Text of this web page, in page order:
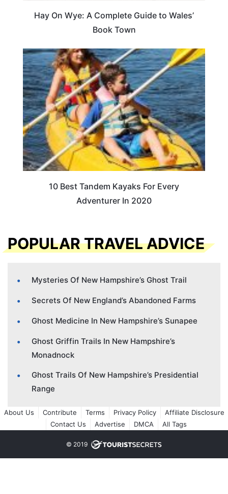
Hay On Wye: A Complete Guide to Wales’
Book Town
10 Best Tandem Kayaks For Every
Adventurer In 2020
POPULAR TRAVEL ADVICE
Mysteries Of New Hampshire’s Ghost Trail
Secrets Of New England’s Abandoned Farms
Ghost Medicine In New Hampshire’s Sunapee
Ghost Griffin Trails In New Hampshire’s
Monadnock
Ghost Trails Of New Hampshire’s Presidential
Range
About Us Contribute Terms Privacy Policy
Affiliate Disclosure
Contact Us
Advertise DMCA All Tags
© 2019